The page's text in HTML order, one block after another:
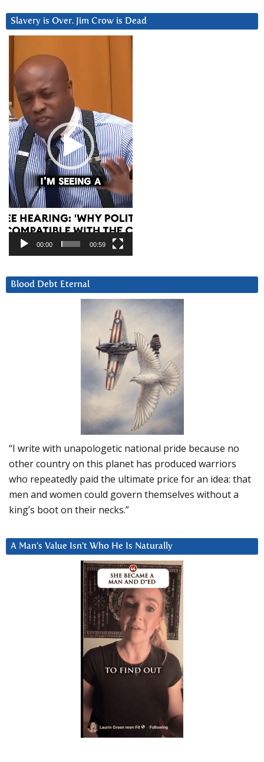
Slavery is Over. Jim Crow is Dead
Player
00:00 00:59
Blood Debt Eternal
“I write with unapologetic national pride because no
other country on this planet has produced warriors
who repeatedly paid the ultimate price for an idea: that
men and women could govern themselves without a
king’s boot on their necks.”
A Man’s Value Isn’t Who He Is Naturally